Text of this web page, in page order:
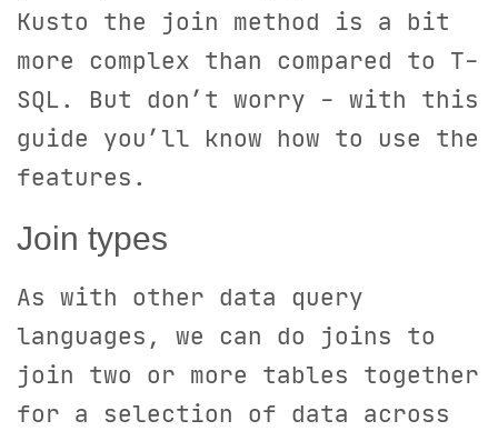
Kusto the join method is a bit
more complex than compared to T-
SQL. But don’t worry - with this
guide you’ll know how to use the
features.
Join types
As with other data query
languages, we can do joins to
join two or more tables together
for a selection of data across